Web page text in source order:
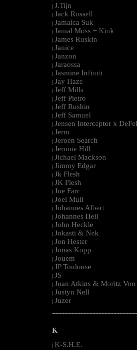
| J.Tijn
| Jack Russell
| Jamaica Suk
| Jamal Moss + Kink
| James Ruskin
| Janice
| Janzon
| Jaraossa
| Jasmine Infiniti
| Jay Haze
| Jeff Mills
| Jeff Pietro
| Jeff Rushin
| Jeff Samuel
| Jensen Interceptor x
| Jerm
| Jeroen Search
| Jerome Hill
| Jichael Mackson
| Jimmy Edgar
| Jk Flesh
| JK Flesh
| Joe Farr
| Joel Mull
| Johannes Albert
| Johannes Heil
| John Heckle
| Jokasti & Nek
| Jon Hester
| Jonas Kopp
| Jouem
| JP Toulouse
| JS
| Juan Atkins & Moritz Von
| Justyn Nell
| Juzer
K
| K-S.H.E.